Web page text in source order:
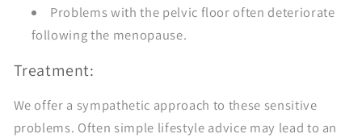
Problems with the pelvic floor often deteriorate
following the menopause.
Treatment:
We offer a sympathetic approach to these sensitive
problems. Often simple lifestyle advice may lead to an